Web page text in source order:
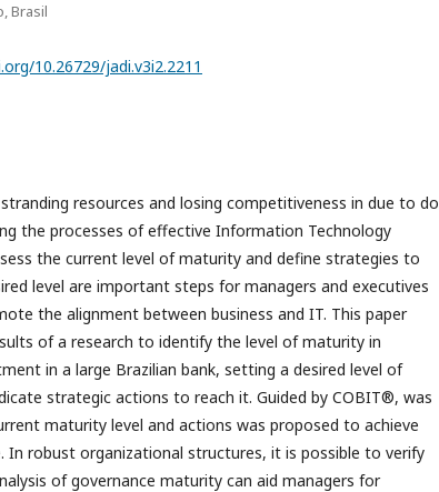
Brasil
10.26729/jadi.v3i2.2211
resources and losing competitiveness in due to do
the processes of effective Information Technology
the current level of maturity and define strategies to
level are important steps for managers and executives
the alignment between business and IT. This paper
of a research to identify the level of maturity in
in a large Brazilian bank, setting a desired level of
strategic actions to reach it. Guided by COBIT®, was
maturity level and actions was proposed to achieve
In robust organizational structures, it is possible to verify
of governance maturity can aid managers for